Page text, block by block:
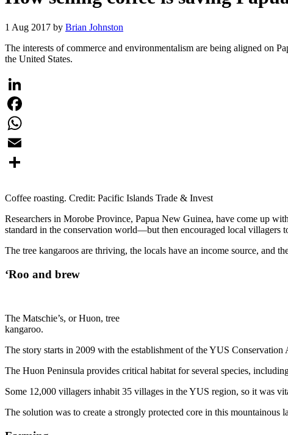
1 Aug 2017 by Brian Johnston
The interests of commerce and environmentalism are being aligned on
the United States.
LinkedIn
Facebook
WhatsApp
Email
Coffee roasting. Credit: Pacific Islands Trade & Invest
Researchers in Morobe Province, Papua New Guinea, have come up
standard in the conservation world—but then encouraged local villagers
The tree kangaroos are thriving, the locals have an income source, and
‘Roo and brew
The Matschie’s, or Huon, tree
kangaroo.
The story starts in 2009 with the establishment of the YUS
The Huon Peninsula provides critical habitat for several species,
Some 12,000 villagers inhabit 35 villages in the YUS region, so it was
The solution was to create a strongly protected core in this